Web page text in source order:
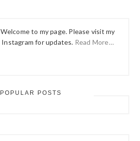
Welcome to my page. Please visit my
Instagram for updates. Read More…
POPULAR POSTS